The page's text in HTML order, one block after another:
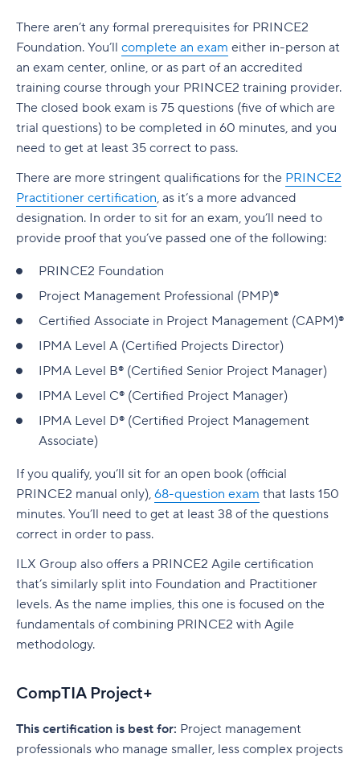
There aren’t any formal prerequisites for PRINCE2
Foundation. You’ll complete an exam either in-person at
an exam center, online, or as part of an accredited
training course through your PRINCE2 training provider.
The closed book exam is 75 questions (five of which are
trial questions) to be completed in 60 minutes, and you
need to get at least 35 correct to pass.
There are more stringent qualifications for the PRINCE2
Practitioner certification, as it’s a more advanced
designation. In order to sit for an exam, you’ll need to
provide proof that you’ve passed one of the following:
PRINCE2 Foundation
Project Management Professional (PMP)®
Certified Associate in Project Management (CAPM)®
IPMA Level A (Certified Projects Director)
IPMA Level B® (Certified Senior Project Manager)
IPMA Level C® (Certified Project Manager)
IPMA Level D® (Certified Project Management
Associate)
If you qualify, you’ll sit for an open book (official
PRINCE2 manual only), 68-question exam that lasts 150
minutes. You’ll need to get at least 38 of the questions
correct in order to pass.
ILX Group also offers a PRINCE2 Agile certification
that’s similarly split into Foundation and Practitioner
levels. As the name implies, this one is focused on the
fundamentals of combining PRINCE2 with Agile
methodology.
CompTIA Project+
This certification is best for: Project management
professionals who manage smaller, less complex projects